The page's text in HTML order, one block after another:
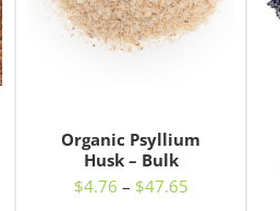
Organic Psyllium
Husk – Bulk
$4.76 – $47.65Price